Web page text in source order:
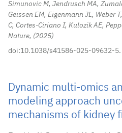
Simunovic M, Jendrusch MA,
Geissen EM, Eigenmann JL, Weber
C, Cortes-Ciriano I, Kulozik AE,
Nature,
2025
doi:10.1038/s41586-025-09632-5.
Dynamic multi-omics
modeling approach
mechanisms of kidney